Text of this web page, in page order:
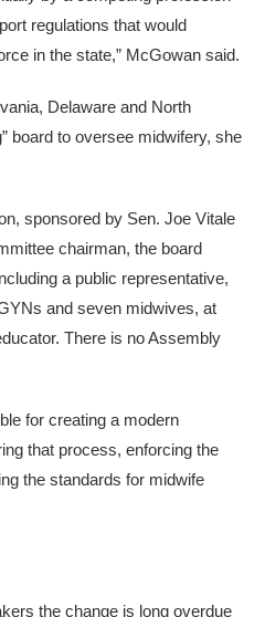
regulations that would
in the state,” McGowan said.
Delaware and North
board to oversee midwifery, she
sponsored by Sen. Joe Vitale
chairman, the board
a public representative,
and seven midwives, at
There is no Assembly
for creating a modern
that process, enforcing the
the standards for midwife
the change is long overdue